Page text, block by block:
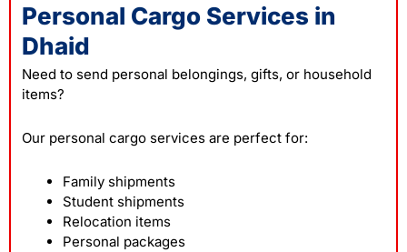
Personal Cargo Services in
Dhaid
Need to send personal belongings, gifts, or household
items?
Our personal cargo services are perfect for:
Family shipments
Student shipments
Relocation items
Personal packages